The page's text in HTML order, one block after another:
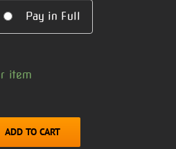
Pay in Full
item
ADD TO CART